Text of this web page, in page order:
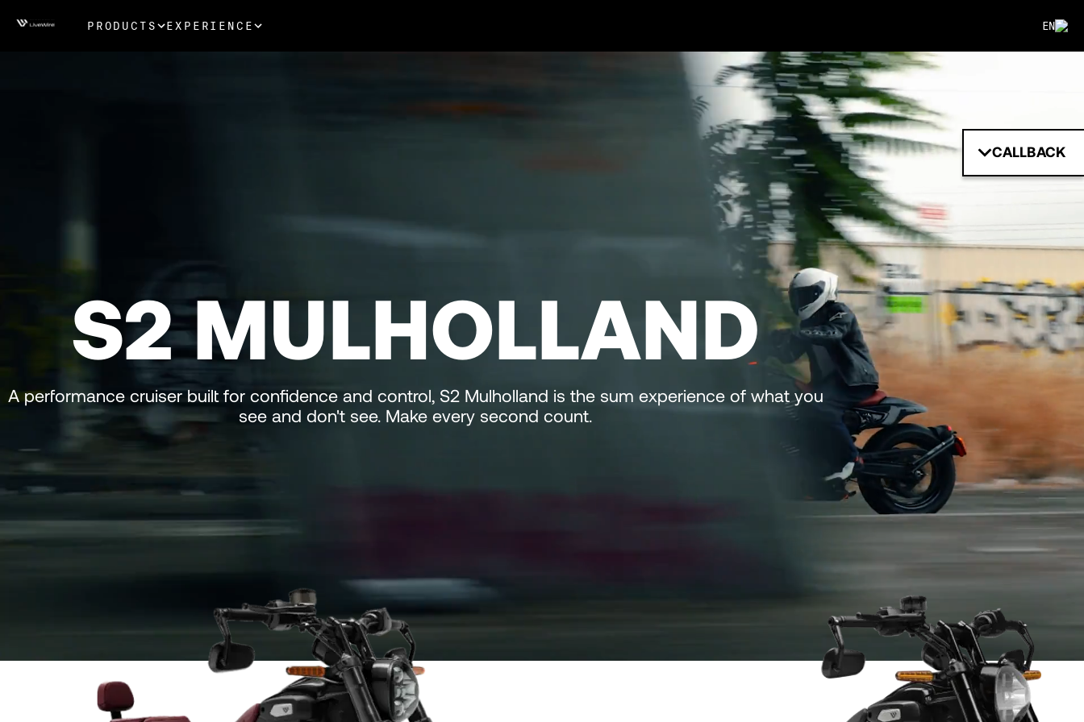
PRODUCTS EXPERIENCE EN
CALLBACK
S2 MULHOLLAND
A performance cruiser built for confidence and control, S2 Mulholland is the sum experience of what you
see and don't see. Make every second count.